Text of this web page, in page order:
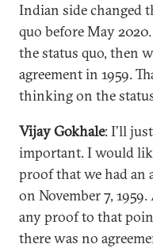
Indian side changed
quo before May
the status quo, then
agreement in 1959.
thinking on the
Vijay Gokhale: I’ll
important. I would
proof that we had an
on November 7,
any proof to that
there was no